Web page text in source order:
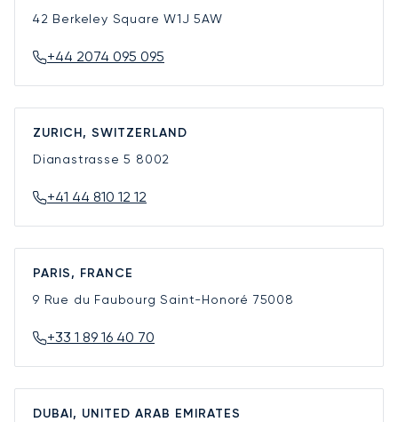
42 Berkeley SquareW1J 5AW
+44 2074 095 095
ZURICH, SWITZERLAND
Dianastrasse 5 8002
+41 44 810 12 12
PARIS, FRANCE
9 Rue du Faubourg Saint-Honoré 75008
+33 1 89 16 40 70
DUBAI, UNITED ARAB EMIRATES